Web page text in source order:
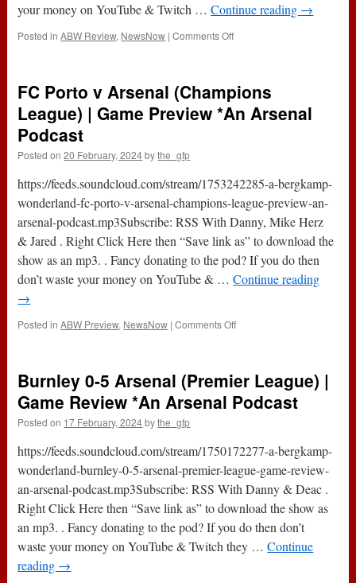
your money on YouTube & Twitch …Continue reading →
Posted in ABW Review, NewsNow | Comments Offon
0
Arsenal
(Champions
Review
*An
Arsenal
Podcast
FC Porto v Arsenal (Champions
League) | Game Preview *An Arsenal
Podcast
Posted on 20 February, 2024 by the_gfp
https://feeds.soundcloud.com/stream/1753242285-a-bergkamp-
wonderland-fc-porto-v-arsenal-champions-league-preview-an-
arsenal-podcast.mp3Subscribe: RSS With Danny, Mike Herz
& Jared . Right Click Here then “Save link as” to download the
show as an mp3. . Fancy donating to the pod? If you do then
don’t waste your money on YouTube & …Continue reading
→
Posted in ABW Preview, NewsNow | Comments Offon
Arsenal
(Champions
League)
Preview
*An
Arsenal
Podcast
Burnley 0-5 Arsenal (Premier League) |
Game Review *An Arsenal Podcast
Posted on 17 February, 2024 by the_gfp
https://feeds.soundcloud.com/stream/1750172277-a-bergkamp-
wonderland-burnley-0-5-arsenal-premier-league-game-review-
an-arsenal-podcast.mp3Subscribe: RSS With Danny & Deac .
Right Click Here then “Save link as” to download the show as
an mp3. . Fancy donating to the pod? If you do then don’t
waste your money on YouTube & Twitch they …Continue
reading →